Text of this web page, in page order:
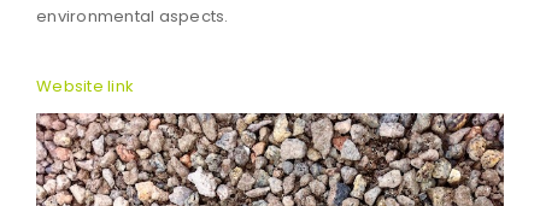
environmental aspects.
Website link